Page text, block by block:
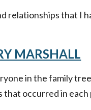
relationships that I
MARSHALL
in the family
that occurred in each